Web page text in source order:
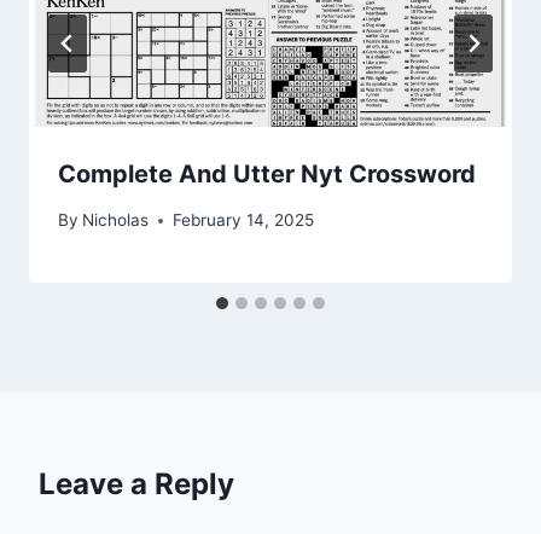
Complete And Utter Nyt Crossword
By Nicholas February 14, 2025
Leave a Reply